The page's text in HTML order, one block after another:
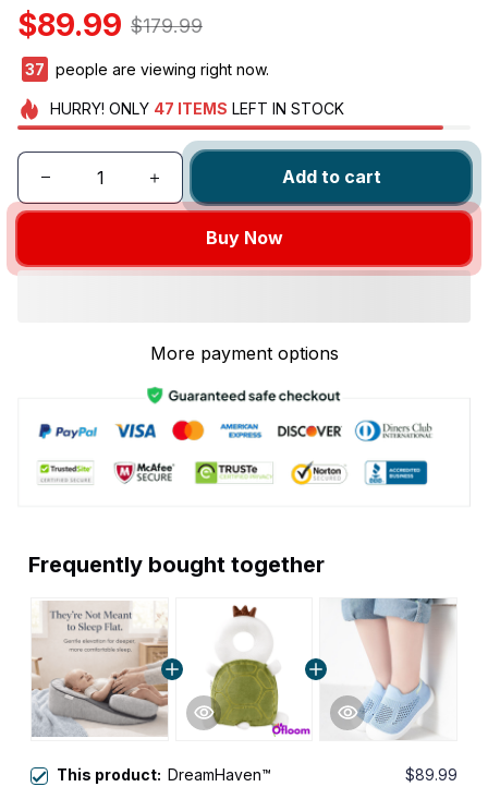
$89.99 $179.99
41 people are viewing right now.
HURRY! ONLY 47 ITEMS LEFT IN STOCK
Add to cart
Buy Now
More payment options
Frequently bought together
This product: DreamHaven™
$89.99